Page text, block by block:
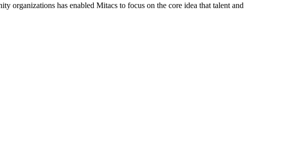
organizations has enabled Mitacs to focus on the core idea that talent and